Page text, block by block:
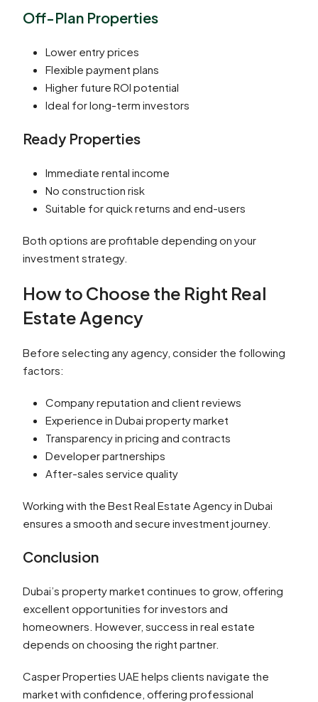
Off-Plan Properties
Lower entry prices
Flexible payment plans
Higher future ROI potential
Ideal for long-term investors
Ready Properties
Immediate rental income
No construction risk
Suitable for quick returns and end-users
Both options are profitable depending on your
investment strategy.
How to Choose the Right Real
Estate Agency
Before selecting any agency, consider the following
factors:
Company reputation and client reviews
Experience in Dubai property market
Transparency in pricing and contracts
Developer partnerships
After-sales service quality
Working with the Best Real Estate Agency in Dubai
ensures a smooth and secure investment journey.
Conclusion
Dubai’s property market continues to grow, offering
excellent opportunities for investors and
homeowners. However, success in real estate
depends on choosing the right partner.
Casper Properties UAE helps clients navigate the
market with confidence, offering professional